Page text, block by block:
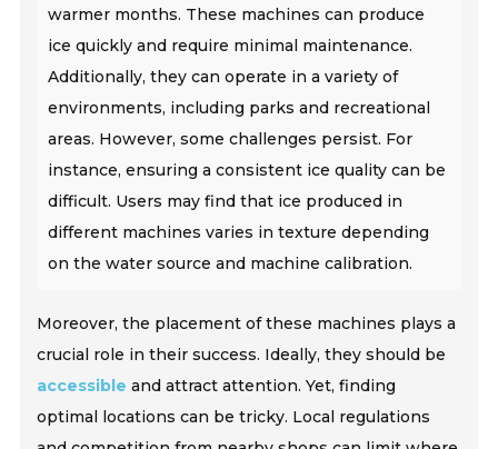
warmer months. These machines can produce
ice quickly and require minimal maintenance.
Additionally, they can operate in a variety of
environments, including parks and recreational
areas. However, some challenges persist. For
instance, ensuring a consistent ice quality can be
difficult. Users may find that ice produced in
different machines varies in texture depending
on the water source and machine calibration.
Moreover, the placement of these machines plays a
crucial role in their success. Ideally, they should be
accessible and attract attention. Yet, finding
optimal locations can be tricky. Local regulations